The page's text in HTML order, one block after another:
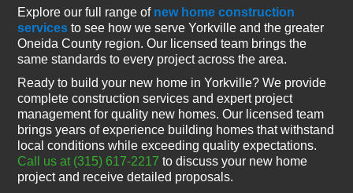
Explore our full range of new home construction
services to see how we serve Yorkville and the greater
Oneida County region. Our licensed team brings the
same standards to every project across the area.
Ready to build your new home in Yorkville? We provide
complete construction services and expert project
management for quality new homes. Our licensed team
brings years of experience building homes that withstand
local conditions while exceeding quality expectations.
Call us at (315) 617-2217 to discuss your new home
project and receive detailed proposals.